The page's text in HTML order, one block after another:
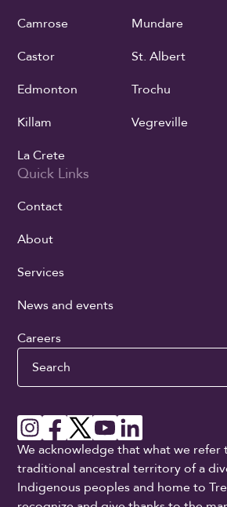
Camrose
Castor
Edmonton
Killam
La Crete
Mundare
St. Albert
Trochu
Vegreville
Quick Links
Contact
About
Services
News and events
Careers
Search
We acknowledge that what we refer
traditional ancestral territory of a
Indigenous peoples and home to